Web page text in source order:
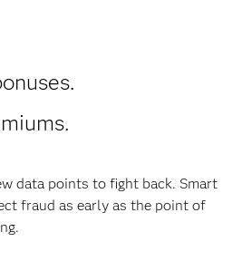
data points to fight back. Smart
fraud as early as the point of